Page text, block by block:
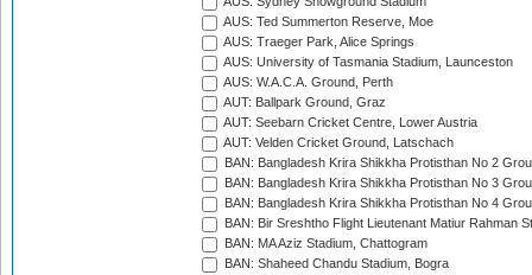
AUS: Ted Summerton Reserve, Moe
AUS: Traeger Park, Alice Springs
AUS: University of Tasmania Stadium, Launceston
AUS: W.A.C.A. Ground, Perth
AUT: Ballpark Ground, Graz
AUT: Seebarn Cricket Centre, Lower Austria
AUT: Velden Cricket Ground, Latschach
BAN: Bangladesh Krira Shikkha Protisthan No 2
BAN: Bangladesh Krira Shikkha Protisthan No 3
BAN: Bangladesh Krira Shikkha Protisthan No 4
BAN: Bir Sreshtho Flight Lieutenant Matiur Rahman
BAN: MA Aziz Stadium, Chattogram
BAN: Shaheed Chandu Stadium, Bogra